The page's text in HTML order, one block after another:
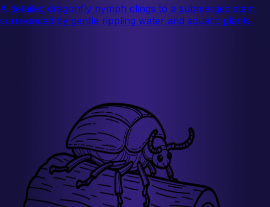
A detailed dragonfly nymph clings to a submerged stem
surrounded by gentle rippling water and aquatic plants.